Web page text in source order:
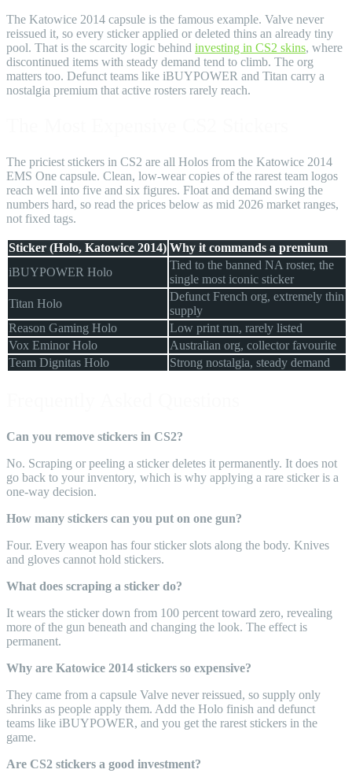
The Katowice 2014 capsule is the famous example. Valve never
reissued it, so every sticker applied or deleted thins an already tiny
pool. That is the scarcity logic behind investing in CS2 skins, where
discontinued items with steady demand tend to climb. The org
matters too. Defunct teams like iBUYPOWER and Titan carry a
nostalgia premium that active rosters rarely reach.
The priciest stickers in CS2 are all Holos from the Katowice 2014
EMS One capsule. Clean, low-wear copies of the rarest team logos
reach well into five and six figures. Float and demand swing the
numbers hard, so read the prices below as mid 2026 market ranges,
not fixed tags.
Sticker (Holo, Katowice 2014) Why it commands a premium
iBUYPOWER Holo
Tied to the banned NA roster, the
single most iconic sticker
Titan Holo
Defunct French org, extremely thin
supply
Reason Gaming Holo
Low print run, rarely listed
Vox Eminor Holo
Australian org, collector favourite
Team Dignitas Holo
Strong nostalgia, steady demand
Can you remove stickers in CS2?
No. Scraping or peeling a sticker deletes it permanently. It does not
go back to your inventory, which is why applying a rare sticker is a
one-way decision.
How many stickers can you put on one gun?
Four. Every weapon has four sticker slots along the body. Knives
and gloves cannot hold stickers.
What does scraping a sticker do?
It wears the sticker down from 100 percent toward zero, revealing
more of the gun beneath and changing the look. The effect is
permanent.
Why are Katowice 2014 stickers so expensive?
They came from a capsule Valve never reissued, so supply only
shrinks as people apply them. Add the Holo finish and defunct
teams like iBUYPOWER, and you get the rarest stickers in the
game.
Are CS2 stickers a good investment?